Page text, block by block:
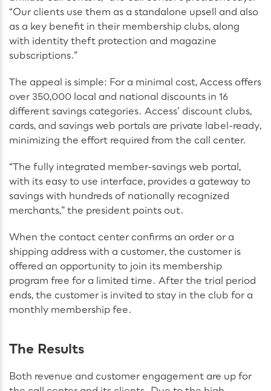
“Our clients use them as a standalone upsell and also
as a key benefit in their membership clubs, along
with identity theft protection and magazine
subscriptions.”
The appeal is simple: For a minimal cost, Access offers
over 350,000 local and national discounts in 16
different savings categories. Access’ discount clubs,
cards, and savings web portals are private label-ready,
minimizing the effort required from the call center.
“The fully integrated member-savings web portal,
with its easy to use interface, provides a gateway to
savings with hundreds of nationally recognized
merchants,” the president points out.
When the contact center confirms an order or a
shipping address with a customer, the customer is
offered an opportunity to join its membership
program free for a limited time. After the trial period
ends, the customer is invited to stay in the club for a
monthly membership fee.
The Results
Both revenue and customer engagement are up for